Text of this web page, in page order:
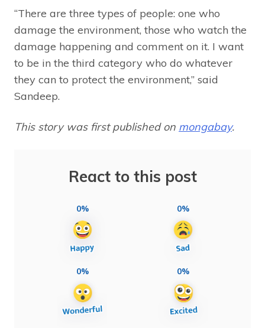
“There are three types of people: one who
damage the environment, those who watch the
damage happening and comment on it. I want
to be in the third category who do whatever
they can to protect the environment,” said
Sandeep.
This story was first published on mongabay.
React to this post
0% 0%
0% 0%